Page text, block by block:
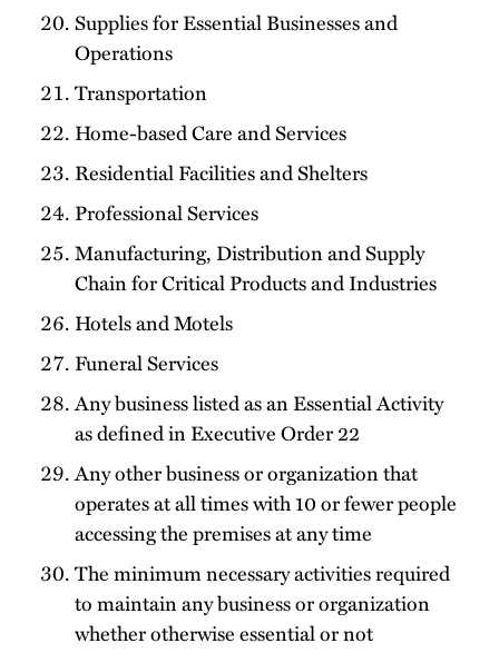
Supplies for Essential Businesses and
Operations
Transportation
Home-based Care and Services
Residential Facilities and Shelters
Professional Services
Manufacturing, Distribution and Supply
Chain for Critical Products and Industries
Hotels and Motels
Funeral Services
Any business listed as an Essential Activity
as defined in Executive Order 22
Any other business or organization that
operates at all times with 10 or fewer people
accessing the premises at any time
The minimum necessary activities required
to maintain any business or organization
whether otherwise essential or not